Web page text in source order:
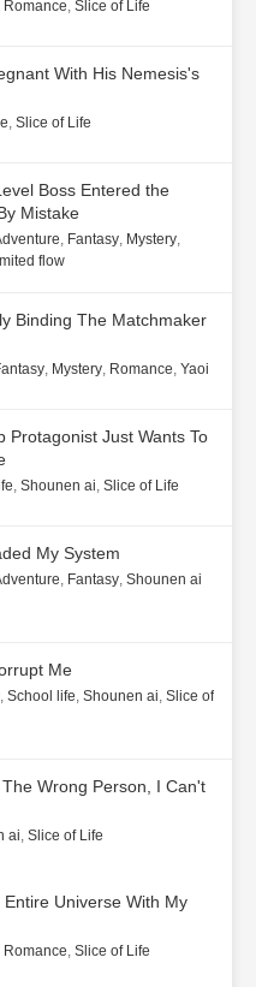
Romance Slice of Life
With His Nemesis's
Slice of Life
Boss Entered the
Mistake
Fantasy Mystery
flow
Binding The Matchmaker
Mystery Romance Yaoi
Protagonist Just Wants To
Shounen ai Slice of Life
My System
Fantasy Shounen ai
Me
School life Shounen ai Slice of
Wrong Person, I Can't
ai Slice of Life
Universe With My
Romance Slice of Life